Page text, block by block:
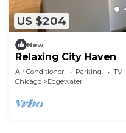
US $204
New
Relaxing City Haven
Air Conditioner Parking
TV
Chicago
Edgewater